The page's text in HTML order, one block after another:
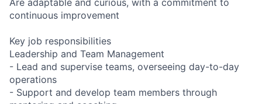
Are adaptable and curious, with a commitment to
continuous improvement
Key job responsibilities
Leadership and Team Management
- Lead and supervise teams, overseeing day-to-day
operations
- Support and develop team members through